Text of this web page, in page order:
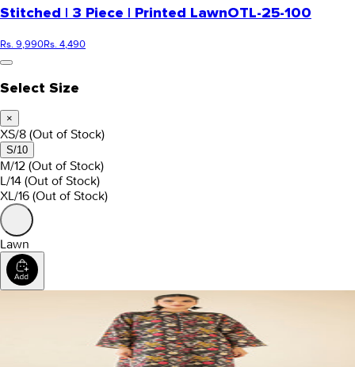
Stitched | 3 Piece | Printed LawnOTL-25-100
Rs. 9,990Rs. 4,490
Select Size
×
XS/8 (Out of Stock)
S/10
M/12 (Out of Stock)
L/14 (Out of Stock)
XL/16 (Out of Stock)
Lawn